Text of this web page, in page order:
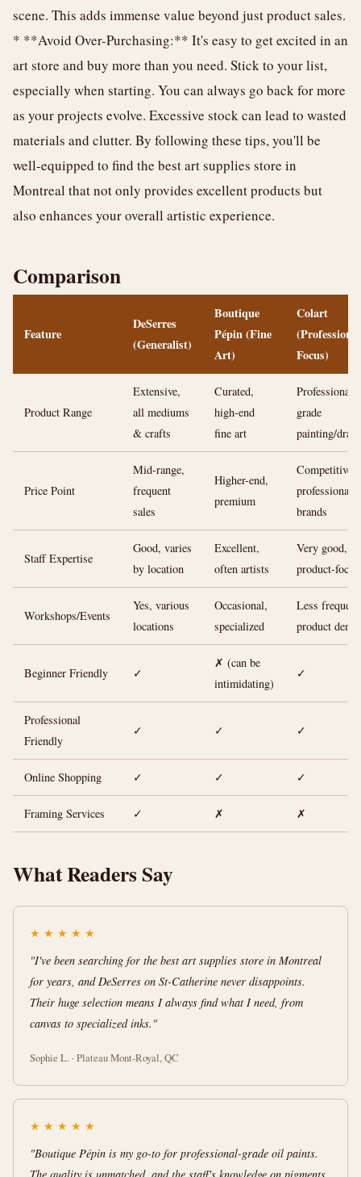
scene. This adds immense value beyond just product sales.
* **Avoid Over-Purchasing:** It's easy to get excited in an
art store and buy more than you need. Stick to your list,
especially when starting. You can always go back for more
as your projects evolve. Excessive stock can lead to wasted
materials and clutter. By following these tips, you'll be
well-equipped to find the best art supplies store in
Montreal that not only provides excellent products but
also enhances your overall artistic experience.
Comparison
Feature
DeSerres
(Generalist)
Boutique
Pépin (Fine
Art)
Colart
(Professional
Focus)
Product Range
Extensive,
all mediums
& crafts
Curated,
high-end
fine art
Professional-
grade
painting/
Price Point
Mid-range,
frequent
sales
Higher-end,
premium
Competitive
professional
brands
Staff Expertise
Good, varies
by location
Excellent,
often artists
Very good,
product-
Workshops/Events
Yes, various
locations
Occasional,
specialized
Less
product
Beginner Friendly ✓
✗ (can be
intimidating)
✓
Professional
Friendly
✓ ✓ ✓
Online Shopping ✓ ✓ ✓
Framing Services ✓ ✗ ✗
What Readers Say
★ ★ ★ ★ ★
"I've been searching for the best art supplies store in Montreal
for years, and DeSerres on St-Catherine never disappoints.
Their huge selection means I always find what I need, from
canvas to specialized inks."
Sophie L. · Plateau Mont-Royal, QC
★ ★ ★ ★ ★
"Boutique Pépin is my go-to for professional-grade oil paints.